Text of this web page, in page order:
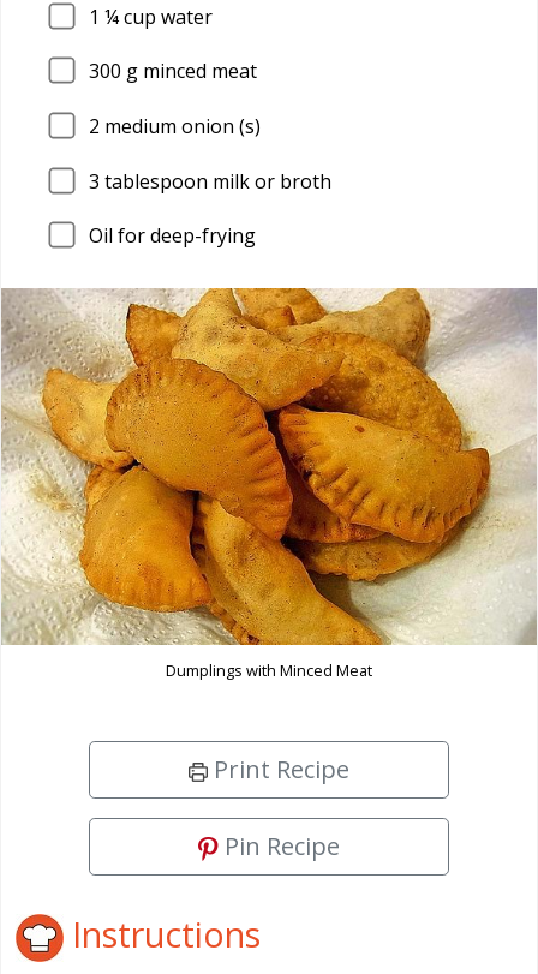
1 ¼ cup water
300 g minced meat
2 medium onion (s)
3 tablespoon milk or broth
Oil for deep-frying
Dumplings with Minced Meat
Print Recipe
Pin Recipe
Instructions